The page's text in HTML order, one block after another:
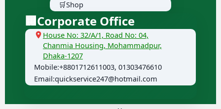
🛒Shop
🏢Corporate Office
House No: 32/A/1, Road No: 04,
Chanmia Housing, Mohammadpur,
Dhaka-1207
Mobile:+8801712611003, 01303476610
Email:quickservice247@hotmail.com